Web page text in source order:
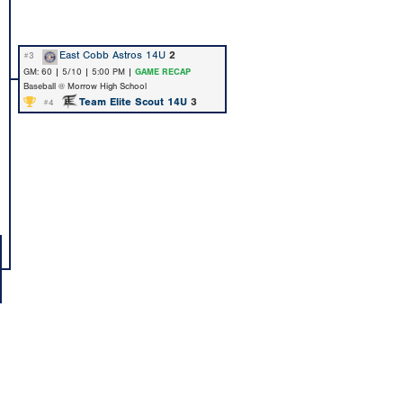
#3 East Cobb Astros 14U 2
GM: 60 | 5/10 | 5:00 PM | GAME RECAP
Baseball @ Morrow High School
#4 Team Elite Scout 14U 3